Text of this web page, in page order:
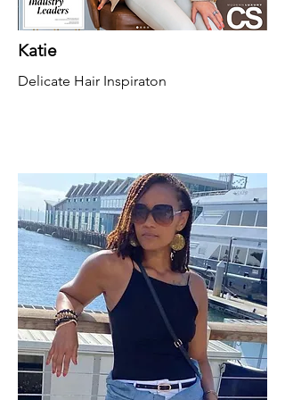
Katie
Delicate Hair Inspiraton